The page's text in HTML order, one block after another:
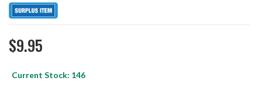
$9.95
Current Stock: 146